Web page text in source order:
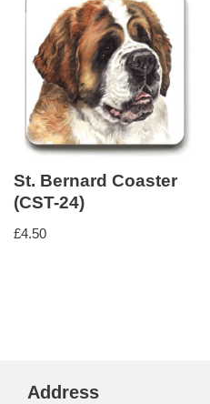
St. Bernard Coaster
(CST-24)
£4.50
Address